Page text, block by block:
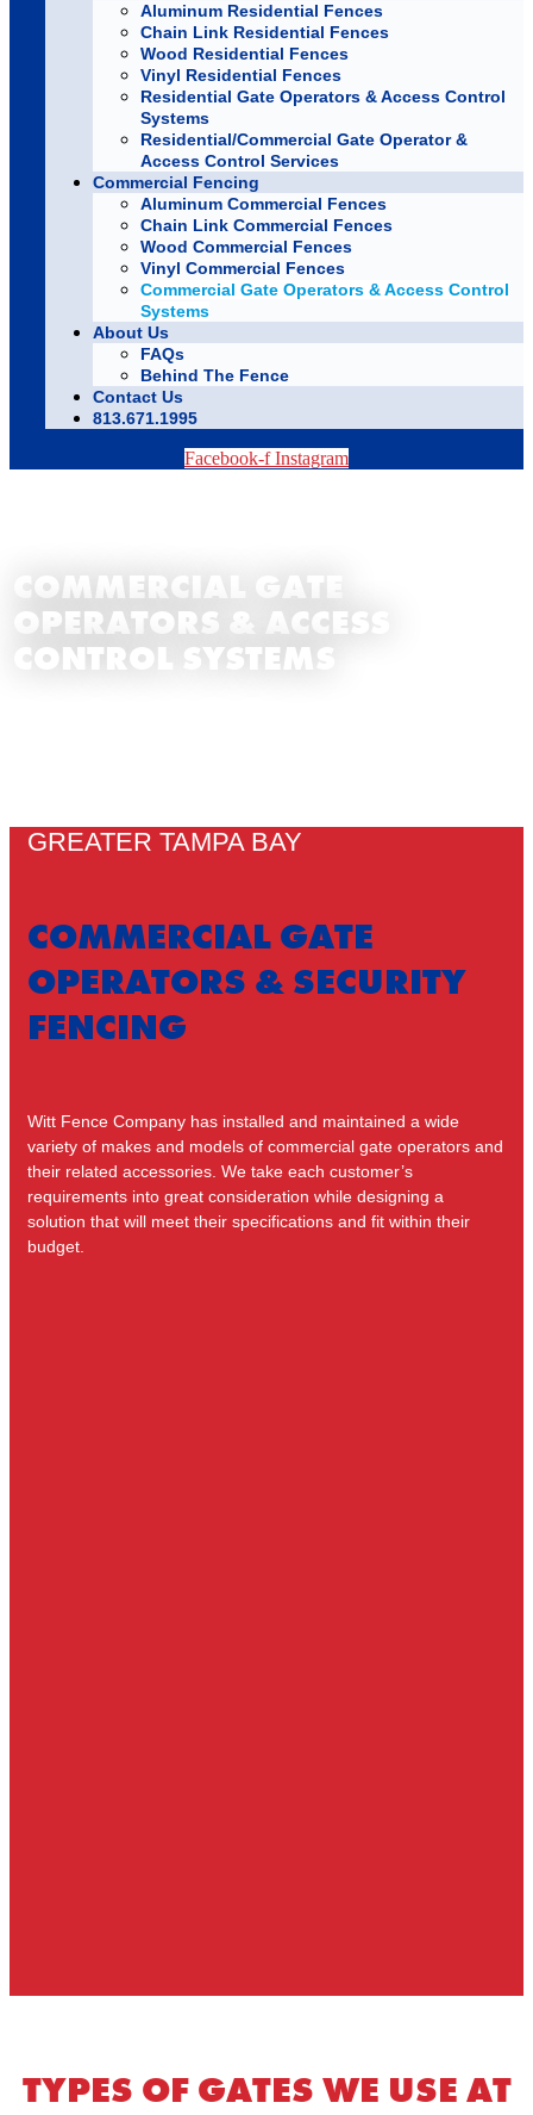
Aluminum Residential Fences
Chain Link Residential Fences
Wood Residential Fences
Vinyl Residential Fences
Residential Gate Operators & Access Control
Systems
Residential/Commercial Gate Operator &
Access Control Services
Commercial Fencing
Aluminum Commercial Fences
Chain Link Commercial Fences
Wood Commercial Fences
Vinyl Commercial Fences
Commercial Gate Operators & Access Control
Systems
About Us
FAQs
Behind The Fence
Contact Us
813.671.1995
Facebook-f Instagram
COMMERCIAL GATE
OPERATORS & ACCESS
CONTROL SYSTEMS
GREATER TAMPA BAY
COMMERCIAL GATE
OPERATORS & SECURITY
FENCING
Witt Fence Company has installed and maintained a wide
variety of makes and models of commercial gate operators and
their related accessories. We take each customer’s
requirements into great consideration while designing a
solution that will meet their specifications and fit within their
budget.
TYPES OF GATES WE USE AT